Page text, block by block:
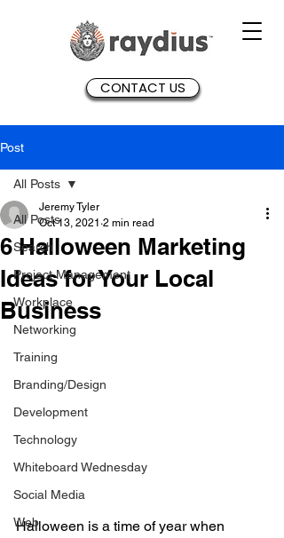
CONTACT US
Post
All Posts
Search
Project Management
Workplace
Networking
Training
Branding/Design
Development
Technology
Whiteboard Wednesday
Social Media
Web
All Posts
6 Halloween Marketing
Ideas for Your Local
Business
Jeremy Tyler
Oct 13, 2021 2 min read
Halloween is a time of year when